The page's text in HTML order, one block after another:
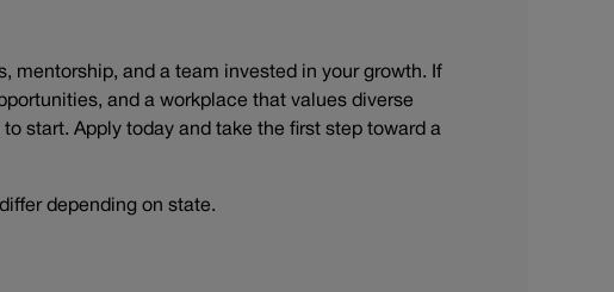
mentorship, and a team invested in your growth. If
and a workplace that values diverse
start. Apply today and take the first step toward a
depending on state.